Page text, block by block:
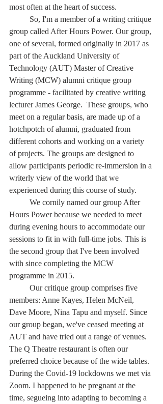
most often at the heart of success.
group called After Hours Power. Our group,
one of several, formed originally in 2017 as
part of the Auckland University of
Technology (AUT) Master of Creative
Writing (MCW) alumni critique group
programme - facilitated by creative writing
lecturer James George.  These groups, who
meet on a regular basis, are made up of a
hotchpotch of alumni, graduated from
different cohorts and working on a variety
of projects. The groups are designed to
allow participants periodic re-immersion in a
writerly view of the world that we
experienced during this course of study.
Hours Power because we needed to meet
during evening hours to accommodate our
sessions to fit in with full-time jobs. This is
the second group that I've been involved
with since completing the MCW
programme in 2015.
members: Anne Kayes, Helen McNeil,
Dave Moore, Nina Tapu and myself. Since
our group began, we've ceased meeting at
AUT and have tried out a range of venues.
The Q Theatre restaurant is often our
preferred choice because of the wide tables.
During the Covid-19 lockdowns we met via
Zoom. I happened to be pregnant at the
time, segueing into adapting to becoming a